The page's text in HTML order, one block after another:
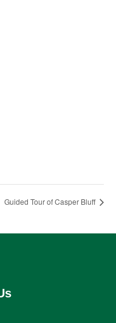
Guided Tour of Casper Bluff